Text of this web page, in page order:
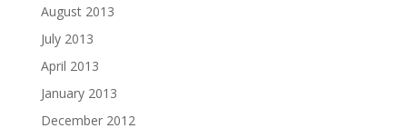
August 2013
July 2013
April 2013
January 2013
December 2012